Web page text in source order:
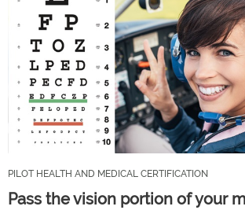
PILOT HEALTH AND MEDICAL CERTIFICATION
Pass the vision portion of your